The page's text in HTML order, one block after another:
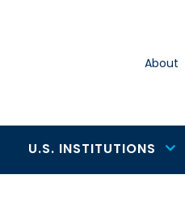
About
U.S. INSTITUTIONS